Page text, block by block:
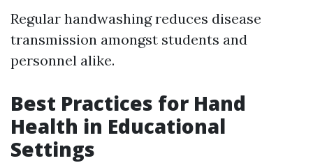
Regular handwashing reduces disease
transmission amongst students and
personnel alike.
Best Practices for Hand
Health in Educational
Settings